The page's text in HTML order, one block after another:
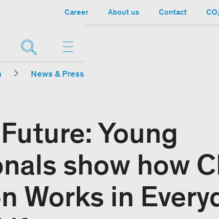
Career About us Contact
News & Press
Young
show how
Works in